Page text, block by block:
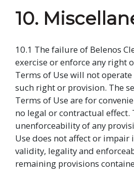
10.
10.1 The failure of Belenos
exercise or enforce any right
Terms of Use will not operate
such right or provision. The
Terms of Use are for
no legal or contractual
unenforceability of any
Use does not affect or impair
validity, legality and
remaining provisions